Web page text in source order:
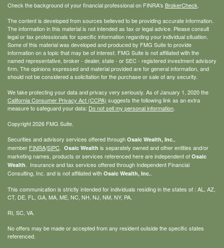
Check the background of your financial professional on FINRA's BrokerCheck
The content is developed from sources believed to be providing accurate information.
The information in this material is not intended as tax or legal advice. Please consult
legal or tax professionals for specific information regarding your individual situation.
Some of this material was developed and produced by FMG Suite to provide
information on a topic that may be of interest. FMG Suite is not affiliated with the
named representative, broker - dealer, state - or SEC - registered investment advisory
firm. The opinions expressed and material provided are for general information, and
should not be considered a solicitation for the purchase or sale of any security.
We take protecting your data and privacy very seriously. As of January 1, 2020 the
California Consumer Privacy Act (CCPA) suggests the following link as an extra
measure to safeguard your data: Do not sell my personal information
Copyright 2026 FMG Suite.
Securities and advisory services offered through Osaic Wealth, Inc.
member FINRA/SIPC Osaic Wealth is separately owned and other entities and/or
marketing names, products or services referenced here are independent of Osaic
Wealth . Insurance and tax services offered through Independent Financial
Consulting, Inc. and is not affiliated with Osaic Wealth, Inc.
This communication is strictly intended for individuals residing in the states of : AL, AZ,
CT, DE, FL, GA, MA, ME, NC, NH, NJ, NM, NY, PA,
RI, SC, VA.
No offers may be made or accepted from any resident outside the specific states
referenced.